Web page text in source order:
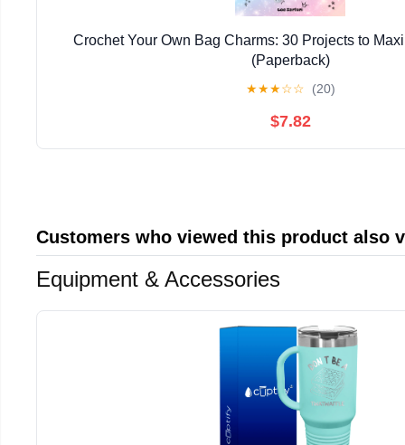
Crochet Your Own Bag Charms: 30 Projects to
(Paperback)
★★★☆☆ (20)
$7.82
Customers who viewed this product also
Equipment & Accessories